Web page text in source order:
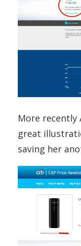
More recently
great
saving her